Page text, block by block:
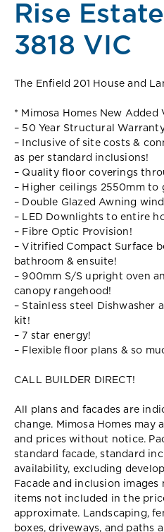
Rise
3818 VIC
The Enfield 201 House and
* Mimosa Homes New Added
– 50 Year Structural
– Inclusive of site costs &
as per standard inclusions!
– Quality floor coverings
– Higher ceilings 2550mm to
– Double Glazed Awning
– LED Downlights to entire
– Fibre Optic Provision!
– Vitrified Compact Surface
bathroom & ensuite!
– 900mm S/S upright oven
canopy rangehood!
– Stainless steel Dishwasher
kit!
– 7 star energy!
– Flexible floor plans & so
CALL BUILDER DIRECT!
All plans and facades are
change. Mimosa Homes may
and prices without notice.
standard facade, standard
availability, excluding
Facade and inclusion images
items not included in the
approximate. Landscaping,
boxes, driveways, and paths